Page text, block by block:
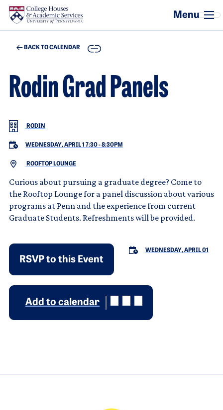
Skip to main content
BACK TO CALENDAR COPY
Rodin Grad Panels
RODIN
WEDNESDAY, APRIL 1 7:30-8:30PM
ROOFTOP LOUNGE
Curious about pursuing a graduate degree? Come to
the Rooftop Lounge for a panel discussion about various
programs at Penn and the experience from current
Graduate Students. Refreshments will be provided.
RSVP to this Event
WEDNESDAY, APRIL 01
Add to calendar